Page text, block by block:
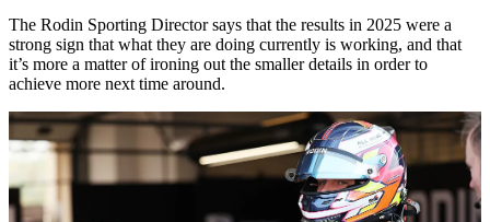
The Rodin Sporting Director says that the results in 2025 were a
strong sign that what they are doing currently is working, and that
it’s more a matter of ironing out the smaller details in order to
achieve more next time around.